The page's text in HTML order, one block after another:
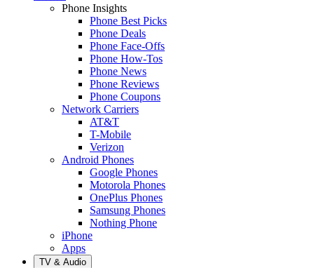
Phone Insights
Phone Best Picks
Phone Deals
Phone Face-Offs
Phone How-Tos
Phone News
Phone Reviews
Phone Coupons
Network Carriers
AT&T
T-Mobile
Verizon
Android Phones
Google Phones
Motorola Phones
OnePlus Phones
Samsung Phones
Nothing Phone
iPhone
Apps
TV & Audio